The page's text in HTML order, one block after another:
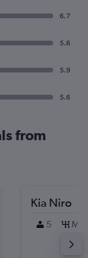
6.7
5.6
5.9
5.6
from
Kia Niro
5 M